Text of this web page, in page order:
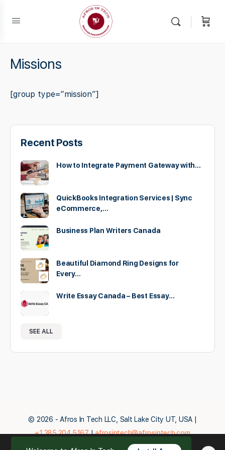
Missions
[group type=”mission”]
Recent Posts
How to Integrate Payment Gateway with…
QuickBooks Integration Services | Sync
eCommerce,…
Business Plan Writers Canada
Beautiful Diamond Ring Designs for
Every…
Write Essay Canada – Best Essay…
SEE ALL
© 2026 - Afros In Tech LLC, Salt Lake City UT, USA |
+1.385.204.5167|afrosintech@afrosintech.com